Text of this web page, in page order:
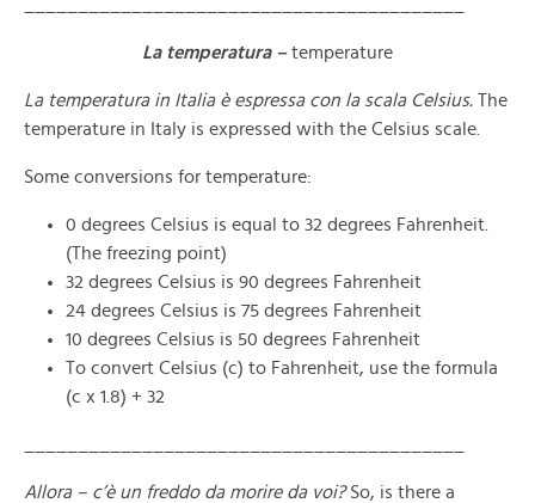
La temperatura – temperature
La temperatura in Italia è espressa con la scala Celsius. The
temperature in Italy is expressed with the Celsius scale.
Some conversions for temperature:
0 degrees Celsius is equal to 32 degrees Fahrenheit.
(The freezing point)
32 degrees Celsius is 90 degrees Fahrenheit
24 degrees Celsius is 75 degrees Fahrenheit
10 degrees Celsius is 50 degrees Fahrenheit
To convert Celsius (c) to Fahrenheit, use the formula
(c x 1.8) + 32
Allora – c’è un freddo da morire da voi?So, is there a